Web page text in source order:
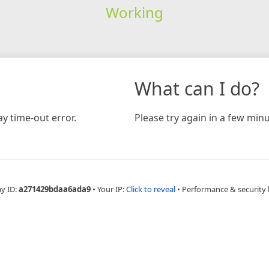
Working
time-out error.
What can I do?
Please try again in a few
ID:a271429bdaa6ada9 • Your IP:Click to reveal • Performance & security